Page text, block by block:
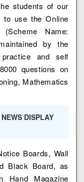
students of our
to use the Online
Name:
by the
and self
questions on
Mathematics
DISPLAY
Boards, Wall
Black Board, as
Hand Magazine